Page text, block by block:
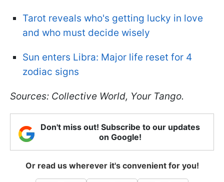
Tarot reveals who's getting lucky in love
and who must decide wisely
Sun enters Libra: Major life reset for 4
zodiac signs
Sources: Collective World, Your Tango.
Don't miss out! Subscribe to our updates
on Google!
Or read us wherever it's convenient for you!